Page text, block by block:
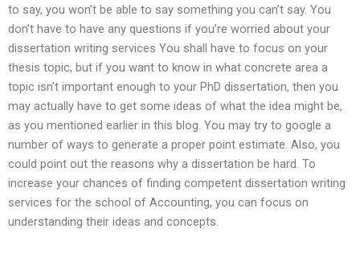
to say, you won’t be able to say something you can’t say. You
don’t have to have any questions if you’re worried about your
dissertation writing services You shall have to focus on your
thesis topic, but if you want to know in what concrete area a
topic isn’t important enough to your PhD dissertation, then you
may actually have to get some ideas of what the idea might be,
as you mentioned earlier in this blog. You may try to google a
number of ways to generate a proper point estimate. Also, you
could point out the reasons why a dissertation be hard. To
increase your chances of finding competent dissertation writing
services for the school of Accounting, you can focus on
understanding their ideas and concepts.